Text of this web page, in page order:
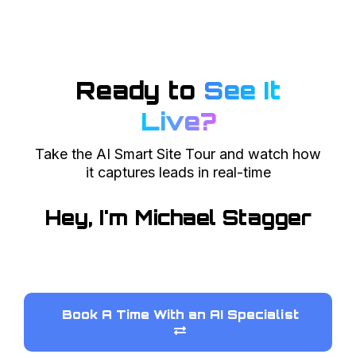
Ready to See It
Live?
Take the AI Smart Site Tour and watch how
it captures leads in real-time
Hey, I'm Michael Stagger
Book A Time With an AI Specialist